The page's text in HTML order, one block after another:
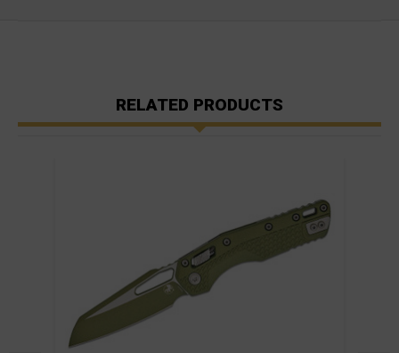
RELATED PRODUCTS